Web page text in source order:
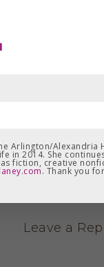
Leave a
Arlington/
in 2014. She
fiction, creative
. Thank you